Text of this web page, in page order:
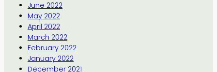
June 2022
May 2022
April 2022
March 2022
February 2022
January 2022
December 2021